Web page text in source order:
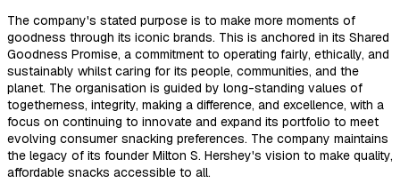
The company's stated purpose is to make more moments of
goodness through its iconic brands. This is anchored in its Shared
Goodness Promise, a commitment to operating fairly, ethically, and
sustainably whilst caring for its people, communities, and the
planet. The organisation is guided by long-standing values of
togetherness, integrity, making a difference, and excellence, with a
focus on continuing to innovate and expand its portfolio to meet
evolving consumer snacking preferences. The company maintains
the legacy of its founder Milton S. Hershey's vision to make quality,
affordable snacks accessible to all.